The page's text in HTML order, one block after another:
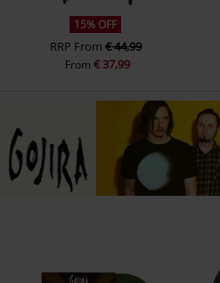
15% OFF
RRP From € 44,99
From€ 37,99